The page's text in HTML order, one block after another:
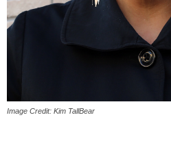
Image Credit: Kim TallBear